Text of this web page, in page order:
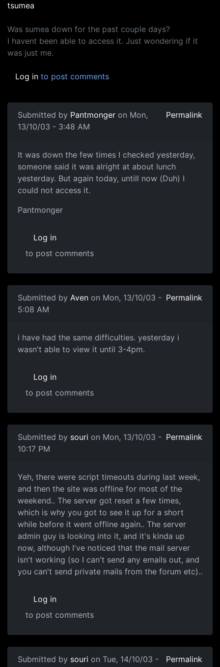
tsumea
Was sumea down for the past couple days?
I havent been able to access it. Just wondering if it
was just me.
Log in to post comments
Submitted by Pantmonger on Mon,
13/10/03 - 3:48 AM
Permalink
It was down the few times I checked yesterday,
someone said it was alright at about lunch
yesterday. But again today, untill now (Duh) I
could not access it.
Pantmonger
Log in
to post comments
Submitted by Aven on Mon, 13/10/03 -
5:08 AM
Permalink
i have had the same difficulties. yesterday i
wasn't able to view it until 3-4pm.
Log in
to post comments
Submitted by souri on Mon, 13/10/03 -
10:17 PM
Permalink
Yeh, there were script timeouts during last week,
and then the site was offline for most of the
weekend.. The server got reset a few times,
which is why you got to see it up for a short
while before it went offline again.. The server
admin guy is looking into it, and it's kinda up
now, although I've noticed that the mail server
isn't working (so I can't send any emails out, and
you can't send private mails from the forum etc)..
Log in
to post comments
Submitted by souri on Tue, 14/10/03 -
Permalink